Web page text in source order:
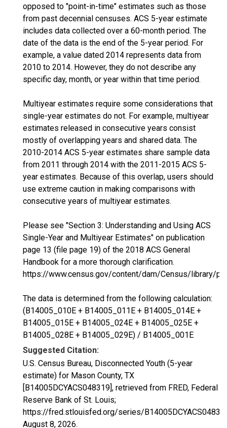
opposed to "point-in-time" estimates such as those
from past decennial censuses. ACS 5-year estimate
includes data collected over a 60-month period. The
date of the data is the end of the 5-year period. For
example, a value dated 2014 represents data from
2010 to 2014. However, they do not describe any
specific day, month, or year within that time period.
Multiyear estimates require some considerations that
single-year estimates do not. For example, multiyear
estimates released in consecutive years consist
mostly of overlapping years and shared data. The
2010-2014 ACS 5-year estimates share sample data
from 2011 through 2014 with the 2011-2015 ACS 5-
year estimates. Because of this overlap, users should
use extreme caution in making comparisons with
consecutive years of multiyear estimates.
Please see "Section 3: Understanding and Using ACS
Single-Year and Multiyear Estimates" on publication
page 13 (file page 19) of the 2018 ACS General
Handbook for a more thorough clarification.
https://www.census.gov/content/dam/Census/library/
The data is determined from the following calculation:
(B14005_010E + B14005_011E + B14005_014E +
B14005_015E + B14005_024E + B14005_025E +
B14005_028E + B14005_029E) / B14005_001E
Suggested Citation:
U.S. Census Bureau, Disconnected Youth (5-year
estimate) for Mason County, TX
[B14005DCYACS048319], retrieved from FRED, Federal
Reserve Bank of St. Louis;
https://fred.stlouisfed.org/series/
August 8, 2026.